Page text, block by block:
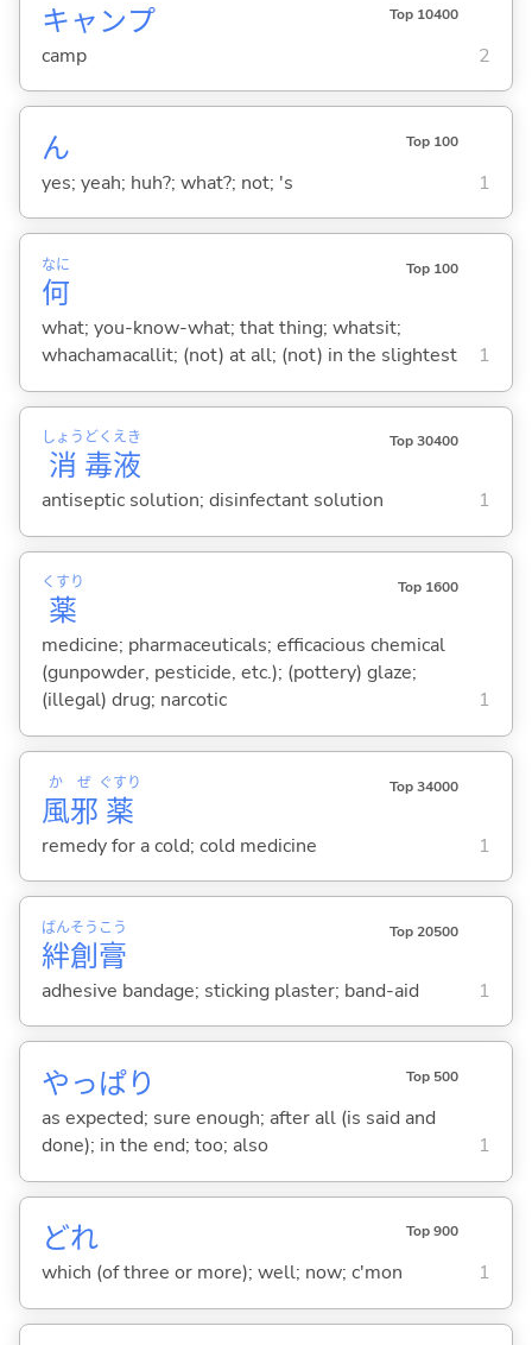
キャンプ Top 10400
camp 2
ん Top 100
yes; yeah; huh?; what?; not; 's 1
何
なに Top 100
what; you-know-what; that thing; whatsit;
whachamacallit; (not) at all; (not) in the slightest
1
消
しょう
毒
どく
液
えき Top 30400
antiseptic solution; disinfectant solution 1
薬
くすり Top 1600
medicine; pharmaceuticals; efficacious chemical
(gunpowder, pesticide, etc.); (pottery) glaze;
(illegal) drug; narcotic
1
風
か
邪
ぜ
薬
ぐすり Top 34000
remedy for a cold; cold medicine 1
絆
ばん
創
そう
膏
こう Top 20500
adhesive bandage; sticking plaster; band-aid 1
やっぱり Top 500
as expected; sure enough; after all (is said and
done); in the end; too; also
1
どれ Top 900
which (of three or more); well; now; c'mon 1